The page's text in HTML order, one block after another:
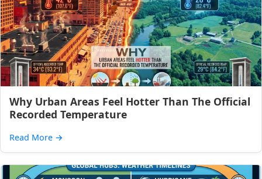
Why Urban Areas Feel Hotter Than The Official
Recorded Temperature
Read More →